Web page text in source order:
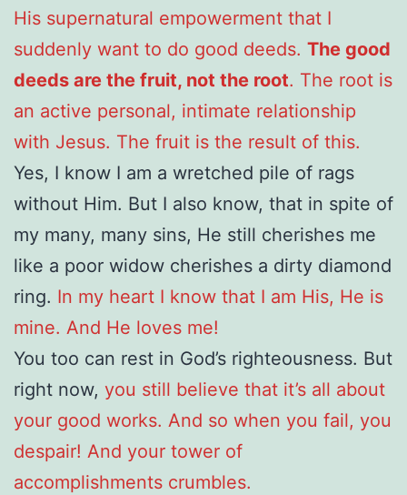
His supernatural empowerment that I
suddenly want to do good deeds. The good
deeds are the fruit, not the root. The root is
an active personal, intimate relationship
with Jesus. The fruit is the result of this.
Yes, I know I am a wretched pile of rags
without Him. But I also know, that in spite of
my many, many sins, He still cherishes me
like a poor widow cherishes a dirty diamond
ring. In my heart I know that I am His, He is
mine. And He loves me!
You too can rest in God’s righteousness. But
right now, you still believe that it’s all about
your good works. And so when you fail, you
despair! And your tower of
accomplishments crumbles.